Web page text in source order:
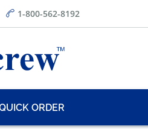
1-800-562-8192
ORDER